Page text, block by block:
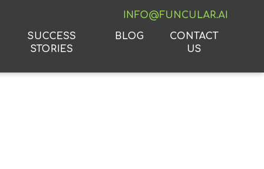
INFO@FUNCULAR.AI
SUCCESS
STORIES
BLOG
CONTACT
US